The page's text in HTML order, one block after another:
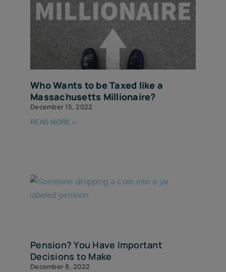
Who Wants to be Taxed like a
Massachusetts Millionaire?
December 15, 2022
READ MORE »
Pension? You Have Important
Decisions to Make
December 8, 2022